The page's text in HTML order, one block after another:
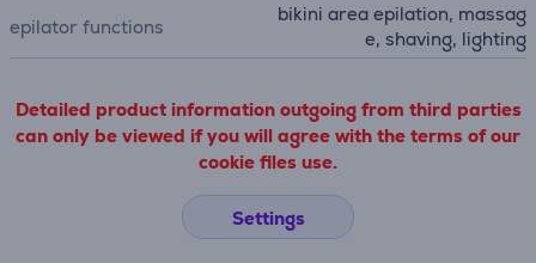
epilator functions
bikini area epilation, massag
e, shaving, lighting
Detailed product information outgoing from third parties
can only be viewed if you will agree with the terms of our
cookie files use.
Settings